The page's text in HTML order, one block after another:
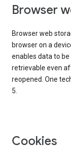
Browser
Browser web
browser on a
enables data to
retrievable even
reopened. One
5.
Cookies